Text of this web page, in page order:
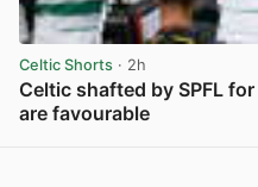
Celtic Shorts · 2h
Celtic shafted by SPFL
are favourable